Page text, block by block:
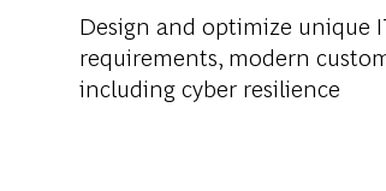
Design and optimize unique
requirements, modern
including cyber resilience